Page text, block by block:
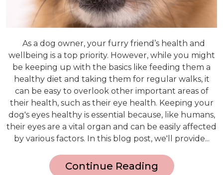
As a dog owner, your furry friend’s health and
wellbeing is a top priority. However, while you might
be keeping up with the basics like feeding them a
healthy diet and taking them for regular walks, it
can be easy to overlook other important areas of
their health, such as their eye health. Keeping your
dog's eyes healthy is essential because, like humans,
their eyes are a vital organ and can be easily affected
by various factors. In this blog post, we'll provide...
Continue Reading